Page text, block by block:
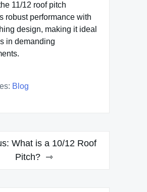
11/12 roof pitch
robust performance with
design, making it ideal
in demanding
Blog
What is a 10/12 Roof
Pitch?